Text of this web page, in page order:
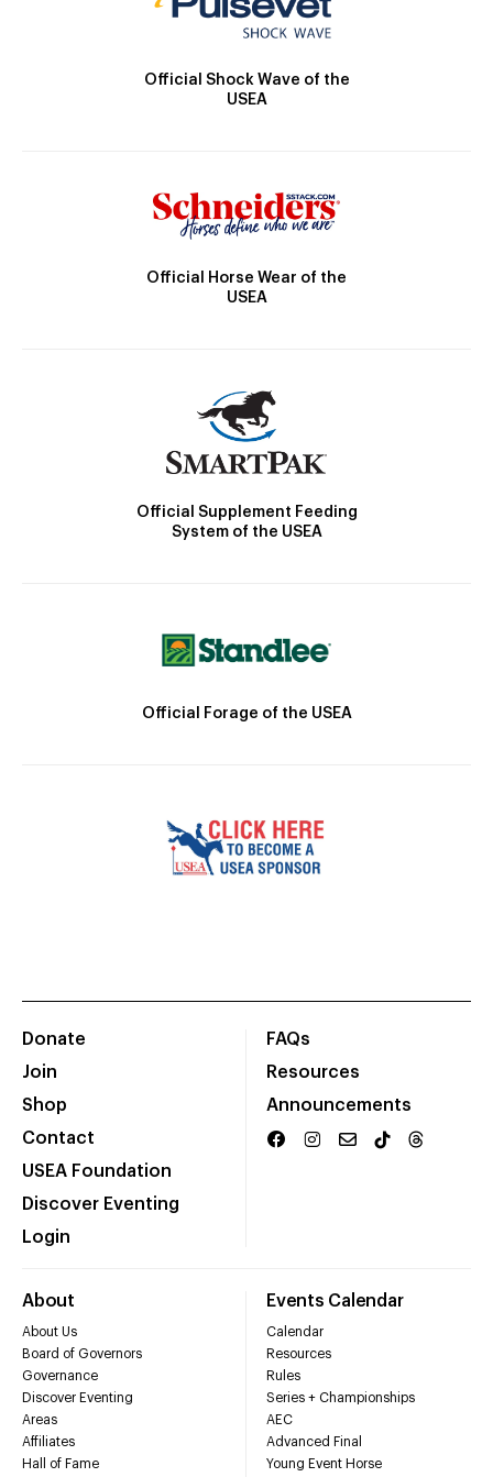
Official Shock Wave of the
USEA
Official Horse Wear of the
USEA
Official Supplement Feeding
System of the USEA
Official Forage of the USEA
Donate
Join
Shop
Contact
USEA Foundation
Discover Eventing
Login
FAQs
Resources
Announcements
About
About Us
Board of Governors
Governance
Discover Eventing
Areas
Affiliates
Hall of Fame
Events Calendar
Calendar
Resources
Rules
Series + Championships
AEC
Advanced Final
Young Event Horse